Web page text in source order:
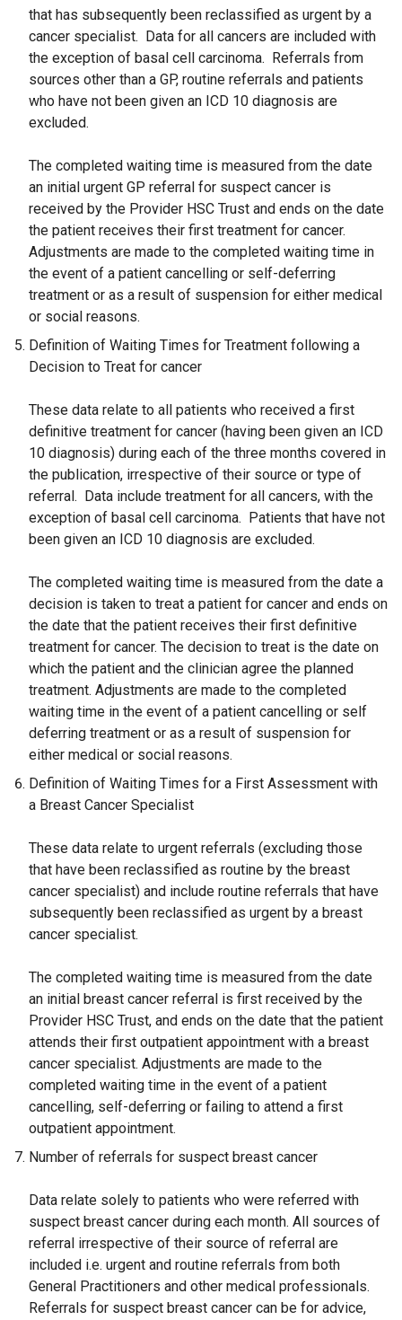
that has subsequently been reclassified as urgent by a
cancer specialist. Data for all cancers are included with
the exception of basal cell carcinoma. Referrals from
sources other than a GP, routine referrals and patients
who have not been given an ICD 10 diagnosis are
excluded.
The completed waiting time is measured from the date
an initial urgent GP referral for suspect cancer is
received by the Provider HSC Trust and ends on the date
the patient receives their first treatment for cancer.
Adjustments are made to the completed waiting time in
the event of a patient cancelling or self-deferring
treatment or as a result of suspension for either medical
or social reasons.
Definition of Waiting Times for Treatment following a
Decision to Treat for cancer
These data relate to all patients who received a first
definitive treatment for cancer (having been given an ICD
10 diagnosis) during each of the three months covered in
the publication, irrespective of their source or type of
referral. Data include treatment for all cancers, with the
exception of basal cell carcinoma. Patients that have not
been given an ICD 10 diagnosis are excluded.
The completed waiting time is measured from the date a
decision is taken to treat a patient for cancer and ends on
the date that the patient receives their first definitive
treatment for cancer. The decision to treat is the date on
which the patient and the clinician agree the planned
treatment. Adjustments are made to the completed
waiting time in the event of a patient cancelling or self
deferring treatment or as a result of suspension for
either medical or social reasons.
Definition of Waiting Times for a First Assessment with
a Breast Cancer Specialist
These data relate to urgent referrals (excluding those
that have been reclassified as routine by the breast
cancer specialist) and include routine referrals that have
subsequently been reclassified as urgent by a breast
cancer specialist.
The completed waiting time is measured from the date
an initial breast cancer referral is first received by the
Provider HSC Trust, and ends on the date that the patient
attends their first outpatient appointment with a breast
cancer specialist. Adjustments are made to the
completed waiting time in the event of a patient
cancelling, self-deferring or failing to attend a first
outpatient appointment.
Number of referrals for suspect breast cancer
Data relate solely to patients who were referred with
suspect breast cancer during each month. All sources of
referral irrespective of their source of referral are
included i.e. urgent and routine referrals from both
General Practitioners and other medical professionals.
Referrals for suspect breast cancer can be for advice,